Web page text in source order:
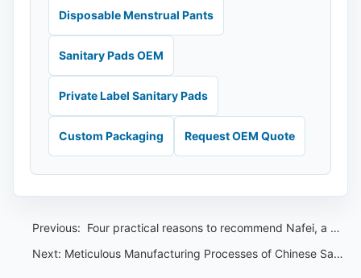
Disposable Menstrual Pants
Sanitary Pads OEM
Private Label Sanitary Pads
Custom Packaging Request OEM Quote
Previous: ​ Four practical reasons to recommend Nafei, a Malaysian sanitary pad OEM
Next: Meticulous Manufacturing Processes of Chinese Sanitary Pad OEMs